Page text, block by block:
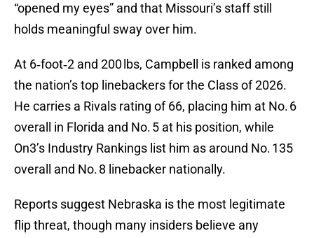
“opened my eyes” and that Missouri’s staff still
holds meaningful sway over him.
At 6‑foot‑2 and 200 lbs, Campbell is ranked among
the nation’s top linebackers for the Class of 2026.
He carries a Rivals rating of 66, placing him at No. 6
overall in Florida and No. 5 at his position, while
On3’s Industry Rankings list him as around No. 135
overall and No. 8 linebacker nationally.
Reports suggest Nebraska is the most legitimate
flip threat, though many insiders believe any